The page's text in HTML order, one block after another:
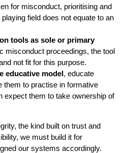
for misconduct, prioritising and
field does not equate to an
tools as sole or primary
misconduct proceedings, the tool
not fit for this purpose.
educative model, educate
them to practise in formative
expect them to take ownership of
the kind built on trust and
we must build it for
our systems accordingly.